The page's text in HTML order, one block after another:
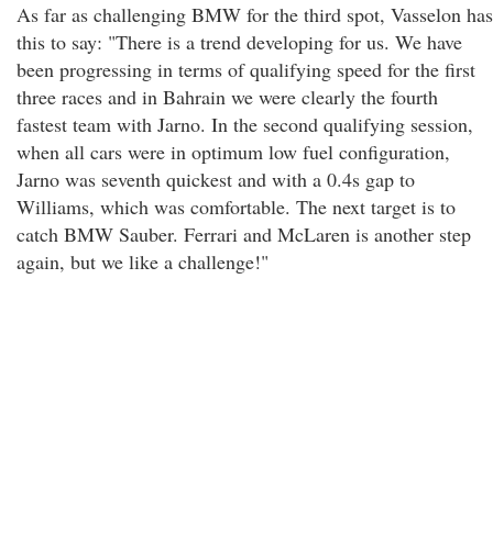
As far as challenging BMW for the third spot, Vasselon has
this to say: "There is a trend developing for us. We have
been progressing in terms of qualifying speed for the first
three races and in Bahrain we were clearly the fourth
fastest team with Jarno. In the second qualifying session,
when all cars were in optimum low fuel configuration,
Jarno was seventh quickest and with a 0.4s gap to
Williams, which was comfortable. The next target is to
catch BMW Sauber. Ferrari and McLaren is another step
again, but we like a challenge!"